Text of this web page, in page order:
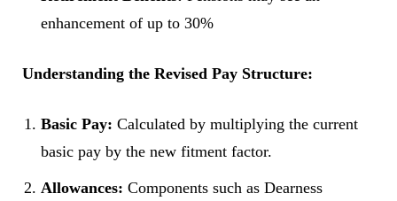
enhancement of up to 30%
Understanding the Revised Pay Structure:
Basic Pay: Calculated by multiplying the current
basic pay by the new fitment factor.
Allowances: Components such as Dearness